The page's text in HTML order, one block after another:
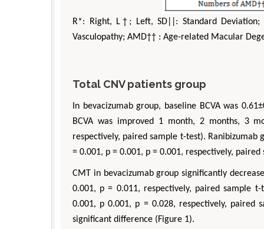
R*: Right, L†; Left, SD||: Standard Deviation;
Vasculopathy; AMD†† : Age-related Macular
Total CNV patients group
In bevacizumab group, baseline BCVA was
BCVA was improved 1 month, 2 months, 3
respectively, paired sample t-test). Ranibizumab
= 0.001, p = 0.001, p = 0.001, respectively, paired
CMT in bevacizumab group significantly
0.001, p = 0.011, respectively, paired sample
0.001, p 0.001, p = 0.028, respectively, paired
significant difference (Figure 1).